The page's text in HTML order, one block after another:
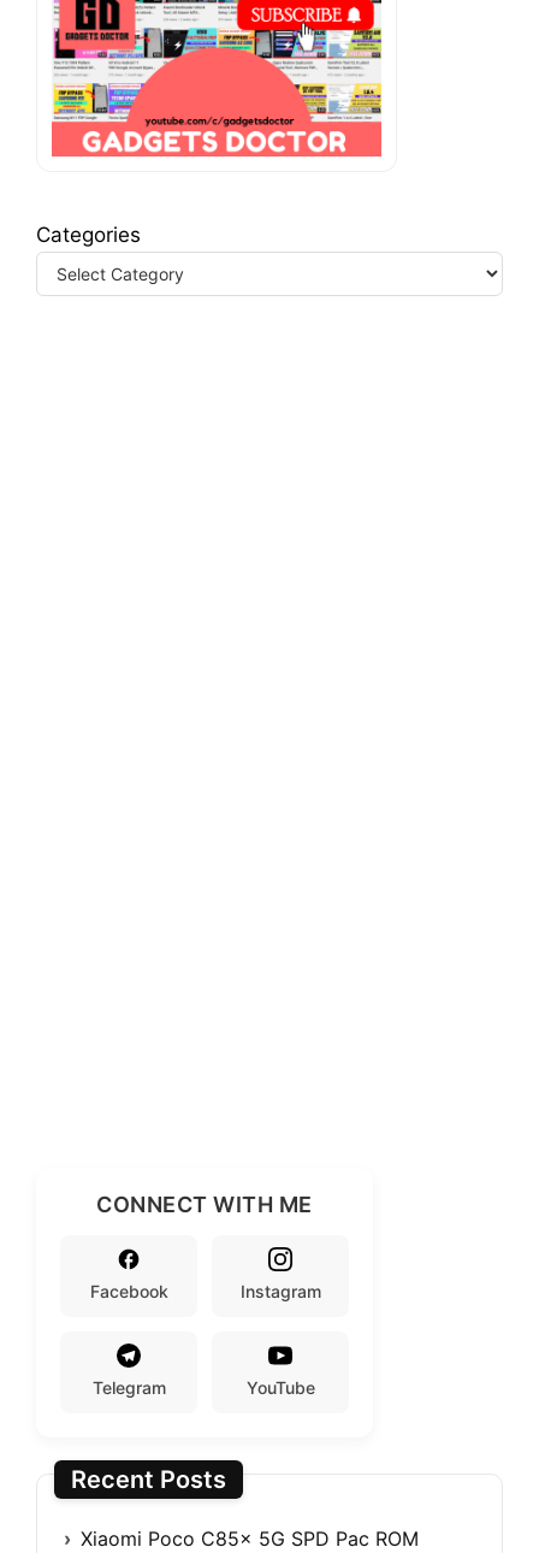
Categories
CONNECT WITH ME
Facebook Instagram
Telegram YouTube
Recent Posts
Xiaomi Poco C85x 5G SPD Pac ROM